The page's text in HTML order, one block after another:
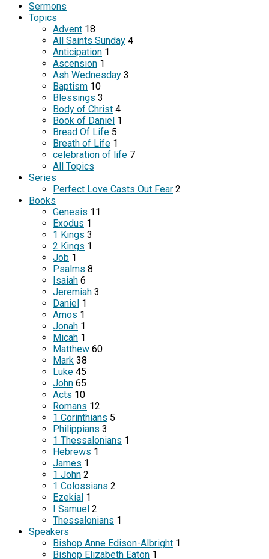
Sermons
Topics
Advent 18
All Saints Sunday 4
Anticipation 1
Ascension 1
Ash Wednesday 3
Baptism 10
Blessings 3
Body of Christ 4
Book of Daniel 1
Bread Of Life 5
Breath of Life 1
celebration of life 7
All Topics
Series
Perfect Love Casts Out Fear 2
Books
Genesis 11
Exodus 1
1 Kings 3
2 Kings 1
Job 1
Psalms 8
Isaiah 6
Jeremiah 3
Daniel 1
Amos 1
Jonah 1
Micah 1
Matthew 60
Mark 38
Luke 45
John 65
Acts 10
Romans 12
1 Corinthians 5
Philippians 3
1 Thessalonians 1
Hebrews 1
James 1
1 John 2
1 Colossians 2
Ezekial 1
I Samuel 2
Thessalonians 1
Speakers
Bishop Anne Edison-Albright 1
Bishop Elizabeth Eaton 1